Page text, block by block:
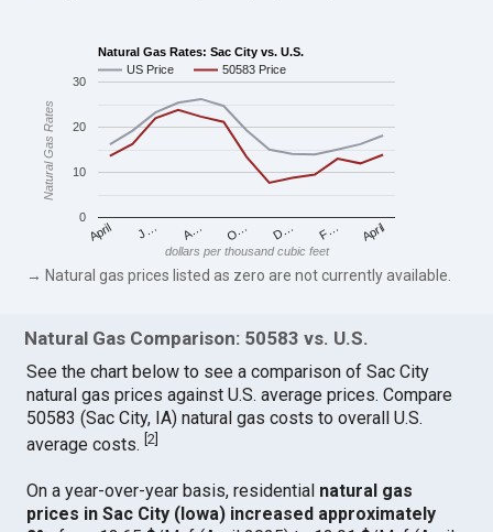
Natural Gas Rates: Sac City vs. U.S.
US Price
50583 Price
April J… A… O… D… F… April
0
10
20
30
dollars per thousand cubic feet
Natural Gas Rates
→ Natural gas prices listed as zero are not currently available.
Natural Gas Comparison: 50583 vs. U.S.
See the chart below to see a comparison of Sac City
natural gas prices against U.S. average prices. Compare
50583 (Sac City, IA) natural gas costs to overall U.S.
average costs.[2
On a year-over-year basis, residential natural gas
prices in Sac City (Iowa) increased approximately